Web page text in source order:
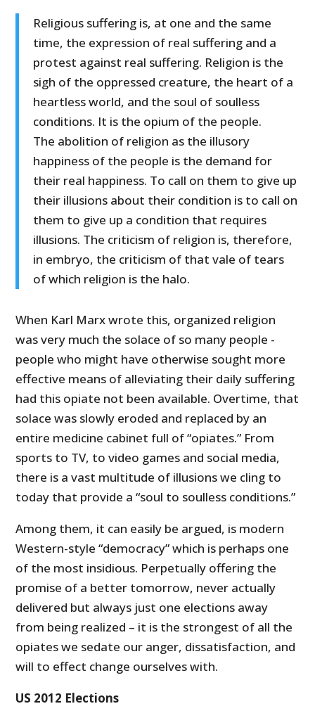
Religious suffering is, at one and the same
time, the expression of real suffering and a
protest against real suffering. Religion is the
sigh of the oppressed creature, the heart of a
heartless world, and the soul of soulless
conditions. It is the opium of the people.
The abolition of religion as the illusory
happiness of the people is the demand for
their real happiness. To call on them to give up
their illusions about their condition is to call on
them to give up a condition that requires
illusions. The criticism of religion is, therefore,
in embryo, the criticism of that vale of tears
of which religion is the halo.
When Karl Marx wrote this, organized religion
was very much the solace of so many people -
people who might have otherwise sought more
effective means of alleviating their daily suffering
had this opiate not been available. Overtime, that
solace was slowly eroded and replaced by an
entire medicine cabinet full of “opiates.” From
sports to TV, to video games and social media,
there is a vast multitude of illusions we cling to
today that provide a “soul to soulless conditions.”
Among them, it can easily be argued, is modern
Western-style “democracy” which is perhaps one
of the most insidious. Perpetually offering the
promise of a better tomorrow, never actually
delivered but always just one elections away
from being realized – it is the strongest of all the
opiates we sedate our anger, dissatisfaction, and
will to effect change ourselves with.
US 2012 Elections